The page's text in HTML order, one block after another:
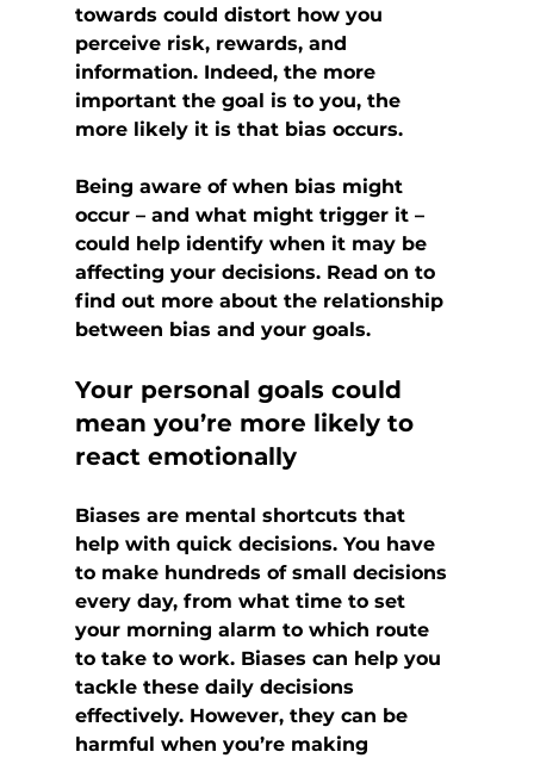
towards could distort how you
perceive risk, rewards, and
information. Indeed, the more
important the goal is to you, the
more likely it is that bias occurs.
Being aware of when bias might
occur – and what might trigger it –
could help identify when it may be
affecting your decisions. Read on to
find out more about the relationship
between bias and your goals.
Your personal goals could
mean you’re more likely to
react emotionally
Biases are mental shortcuts that
help with quick decisions. You have
to make hundreds of small decisions
every day, from what time to set
your morning alarm to which route
to take to work. Biases can help you
tackle these daily decisions
effectively. However, they can be
harmful when you’re making